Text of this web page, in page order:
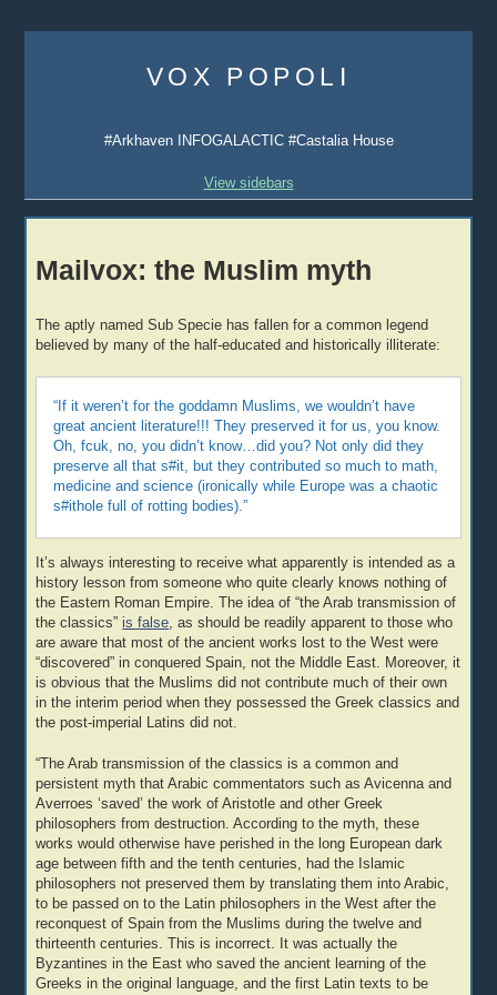
content
VOX POPOLI
#Arkhaven INFOGALACTIC #Castalia House
View sidebars
Mailvox: the Muslim myth
The aptly named Sub Specie has fallen for a common legend
believed by many of the half-educated and historically illiterate:
“If it weren’t for the goddamn Muslims, we wouldn’t have
great ancient literature!!! They preserved it for us, you know.
Oh, fcuk, no, you didn’t know…did you? Not only did they
preserve all that s#it, but they contributed so much to math,
medicine and science (ironically while Europe was a chaotic
s#ithole full of rotting bodies).”
It’s always interesting to receive what apparently is intended as a
history lesson from someone who quite clearly knows nothing of
the Eastern Roman Empire. The idea of “the Arab transmission of
the classics”is false, as should be readily apparent to those who
are aware that most of the ancient works lost to the West were
“discovered” in conquered Spain, not the Middle East. Moreover, it
is obvious that the Muslims did not contribute much of their own
in the interim period when they possessed the Greek classics and
the post-imperial Latins did not.
“The Arab transmission of the classics is a common and
persistent myth that Arabic commentators such as Avicenna and
Averroes ‘saved’ the work of Aristotle and other Greek
philosophers from destruction. According to the myth, these
works would otherwise have perished in the long European dark
age between fifth and the tenth centuries, had the Islamic
philosophers not preserved them by translating them into Arabic,
to be passed on to the Latin philosophers in the West after the
reconquest of Spain from the Muslims during the twelve and
thirteenth centuries. This is incorrect. It was actually the
Byzantines in the East who saved the ancient learning of the
Greeks in the original language, and the first Latin texts to be